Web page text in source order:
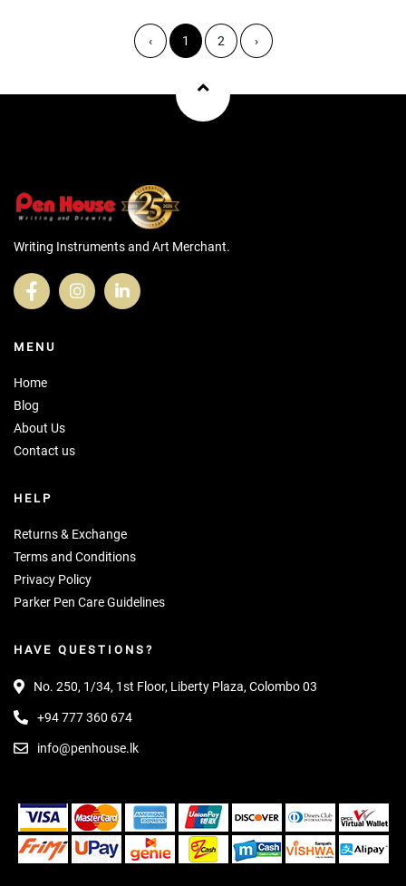
‹ 1 2 ›
Writing Instruments and Art Merchant.
MENU
Home
Blog
About Us
Contact us
HELP
Returns & Exchange
Terms and Conditions
Privacy Policy
Parker Pen Care Guidelines
HAVE QUESTIONS?
No. 250, 1/34, 1st Floor, Liberty Plaza, Colombo 03
+94 777 360 674
info@penhouse.lk